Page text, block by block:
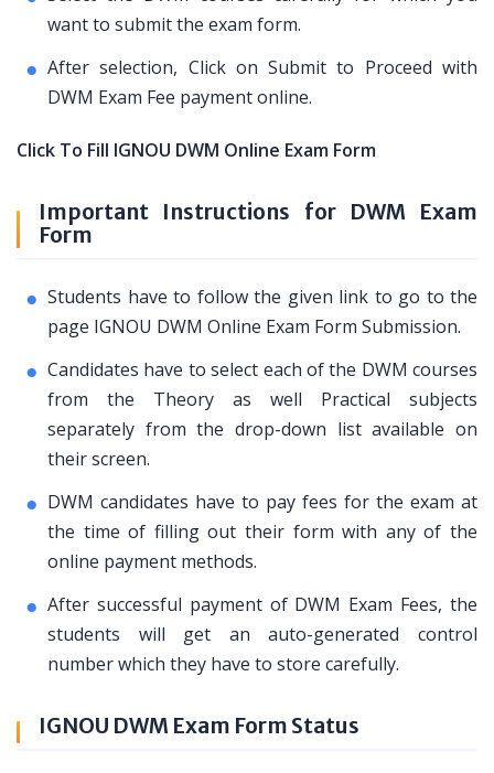
want to submit the exam form.
After selection, Click on Submit to Proceed with
DWM Exam Fee payment online.
Click To Fill IGNOU DWM Online Exam Form
Important Instructions for DWM Exam
Form
Students have to follow the given link to go to the
page IGNOU DWM Online Exam Form Submission.
Candidates have to select each of the DWM courses
from the Theory as well Practical subjects
separately from the drop-down list available on
their screen.
DWM candidates have to pay fees for the exam at
the time of filling out their form with any of the
online payment methods.
After successful payment of DWM Exam Fees, the
students will get an auto-generated control
number which they have to store carefully.
IGNOU DWM Exam Form Status